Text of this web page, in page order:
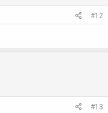
#12
#13